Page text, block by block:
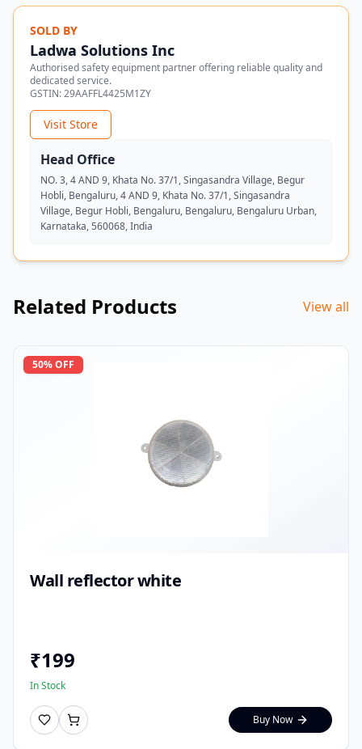
SOLD BY
Ladwa Solutions Inc
Authorised safety equipment partner offering reliable quality and
dedicated service.
GSTIN:29AAFFL4425M1ZY
Visit Store
Head Office
NO. 3, 4 AND 9, Khata No. 37/1, Singasandra Village, Begur
Hobli, Bengaluru, 4 AND 9, Khata No. 37/1, Singasandra
Village, Begur Hobli, Bengaluru, Bengaluru, Bengaluru Urban,
Karnataka, 560068, India
Related Products View all
50% OFF
Wall reflector white
₹199
In Stock
Buy Now